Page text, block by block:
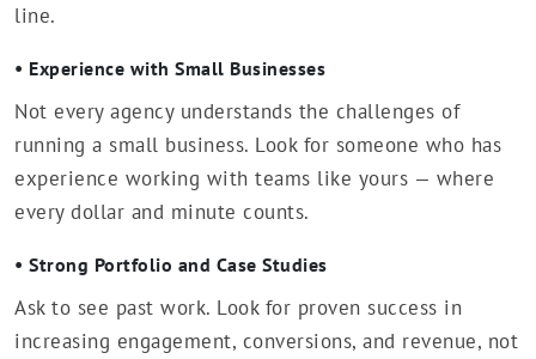
line.
• Experience with Small Businesses
Not every agency understands the challenges of
running a small business. Look for someone who has
experience working with teams like yours — where
every dollar and minute counts.
• Strong Portfolio and Case Studies
Ask to see past work. Look for proven success in
increasing engagement, conversions, and revenue, not